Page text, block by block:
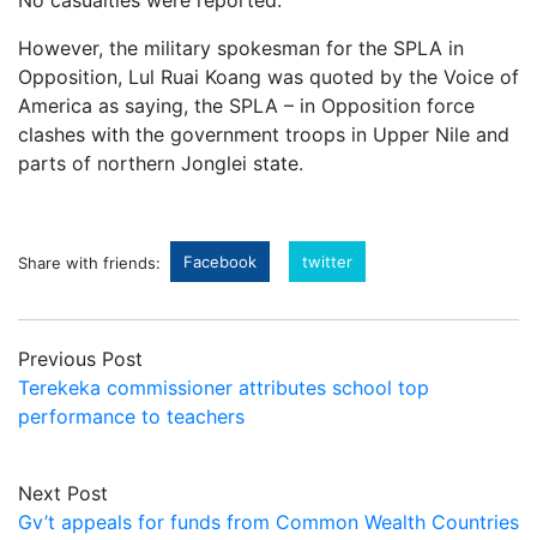
However, the military spokesman for the SPLA in
Opposition, Lul Ruai Koang was quoted by the Voice of
America as saying, the SPLA – in Opposition force
clashes with the government troops in Upper Nile and
parts of northern Jonglei state.
Share with friends: Facebook twitter
Previous Post
Terekeka commissioner attributes school top
performance to teachers
Next Post
Gv’t appeals for funds from Common Wealth Countries